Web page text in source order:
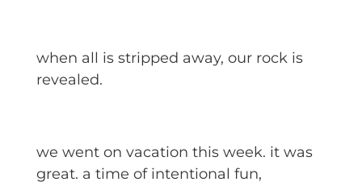
when all is stripped away, our rock is
revealed.
we went on vacation this week. it was
great. a time of intentional fun,